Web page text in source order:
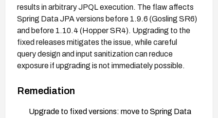
results in arbitrary JPQL execution. The flaw affects
Spring Data JPA versions before 1.9.6 (Gosling SR6)
and before 1.10.4 (Hopper SR4). Upgrading to the
fixed releases mitigates the issue, while careful
query design and input sanitization can reduce
exposure if upgrading is not immediately possible.
Remediation
Upgrade to fixed versions: move to Spring Data